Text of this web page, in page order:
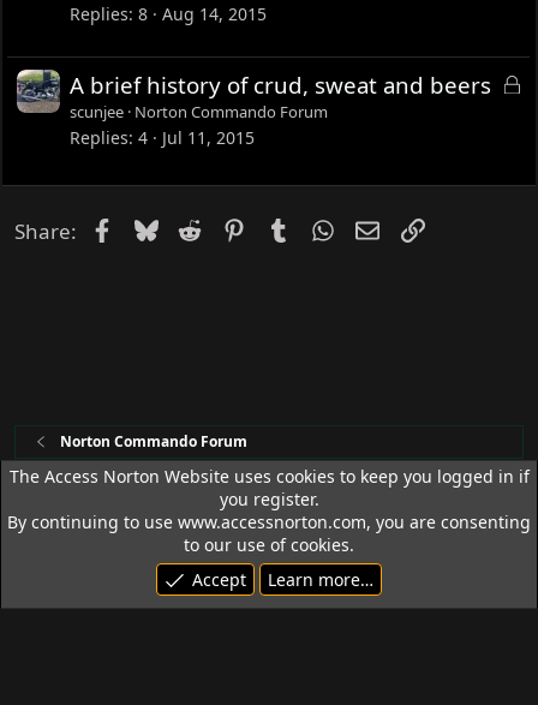
d
Replies 8 Aug 14, 2015
L
e
A brief history of crud, sweat and beers
scunjee Norton Commando Forum
Replies 4 Jul 11, 2015
Share: Facebook
Bluesky
Reddit PinterestTumblrWhatsApp
EmailLink
Norton Commando Forum
Access Norton Default Dark Theme
Terms and rules
Privacy policy Help
R
S
© 1992 - 2026 Access Norton. All rights reserved.
The Access Norton Website uses cookies to keep you logged in if
you register.
By continuing to use www.accessnorton.com, you are consenting
to our use of cookies.
Accept
Learn more…